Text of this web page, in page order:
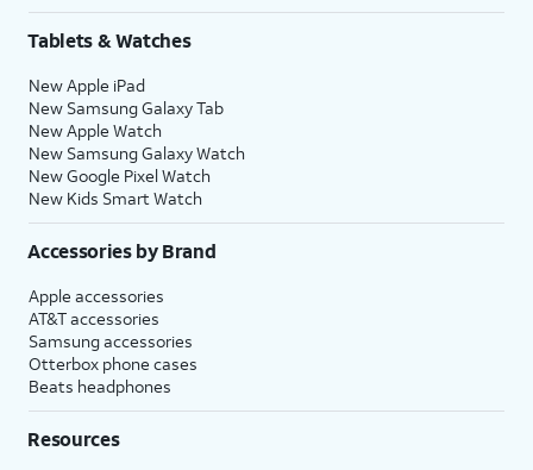
Tablets & Watches
New Apple iPad
New Samsung Galaxy Tab
New Apple Watch
New Samsung Galaxy Watch
New Google Pixel Watch
New Kids Smart Watch
Accessories by Brand
Apple accessories
AT&T accessories
Samsung accessories
Otterbox phone cases
Beats headphones
Resources